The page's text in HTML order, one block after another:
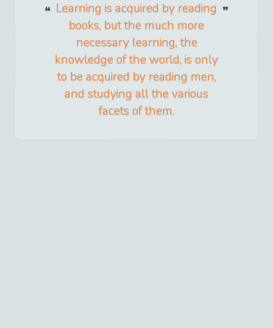
Learning is acquired by reading
books, but the much more
necessary learning, the
knowledge of the world, is only
to be acquired by reading men,
and studying all the various
facets of them.